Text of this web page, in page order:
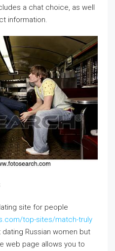
a chat choice, as well
information.
site for people
top-sites/match-truly
Russian women but
web page allows you to